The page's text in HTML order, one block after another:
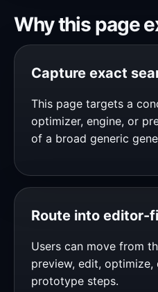
Why this page
Capture exact
This page targets a
optimizer, engine, or
of a broad generic
Route into editor-
Users can move from
preview, edit,
prototype steps.